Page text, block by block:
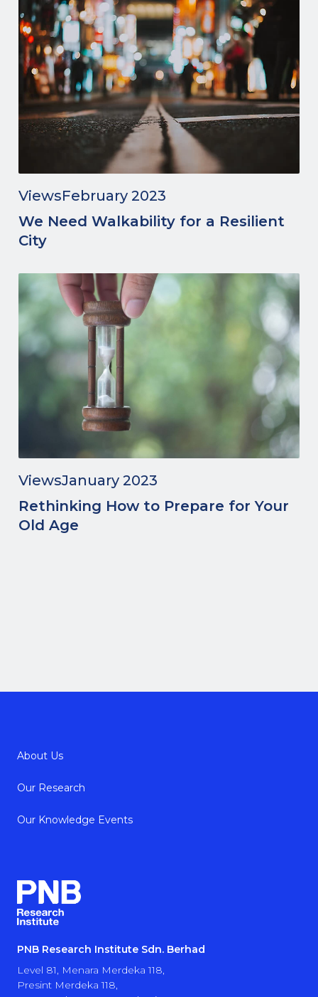
ViewsFebruary 2023
We Need Walkability for a Resilient
City
ViewsJanuary 2023
Rethinking How to Prepare for Your
Old Age
About Us
Our Research
Our Knowledge Events
PNB Research Institute Sdn. Berhad
Level 81, Menara Merdeka 118,
Presint Merdeka 118,